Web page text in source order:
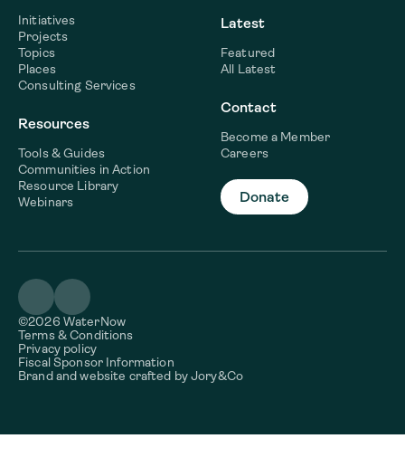
Initiatives
Projects
Topics
Places
Consulting Services
Resources
Tools & Guides
Communities in Action
Resource Library
Webinars
Latest
Featured
All Latest
Contact
Become a Member
Careers
Donate
©2026 WaterNow
Terms & Conditions
Privacy policy
Fiscal Sponsor Information
Brand and website crafted byJory&Co